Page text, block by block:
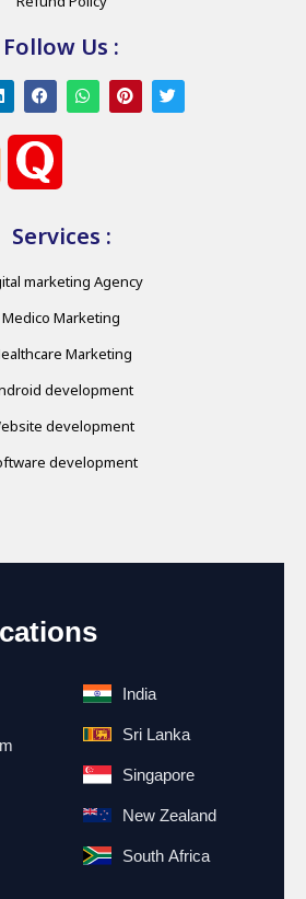
Follow Us :
Services :
marketing Agency
Medico Marketing
Marketing
development
development
development
India
Sri Lanka
Singapore
New Zealand
South Africa